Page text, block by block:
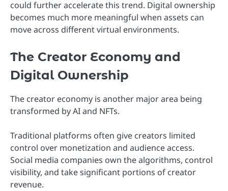
could further accelerate this trend. Digital ownership
becomes much more meaningful when assets can
move across different virtual environments.
The Creator Economy and
Digital Ownership
The creator economy is another major area being
transformed by AI and NFTs.
Traditional platforms often give creators limited
control over monetization and audience access.
Social media companies own the algorithms, control
visibility, and take significant portions of creator
revenue.